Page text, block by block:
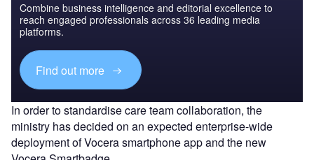
Combine business intelligence and editorial excellence to
reach engaged professionals across 36 leading media
platforms.
Find out more
In order to standardise care team collaboration, the
ministry has decided on an expected enterprise-wide
deployment of Vocera smartphone app and the new